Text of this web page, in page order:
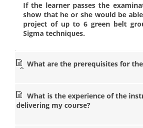
If the learner passes the
show that he or she would be
project of up to 6 green belt
Sigma techniques.
What are the prerequisites for
What is the experience of the
delivering my course?